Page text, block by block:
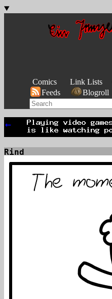
Comics Link Lists
Feeds
Blogroll
←
Rind